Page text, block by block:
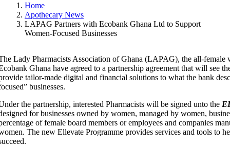
Home
Apothecary News
LAPAG Partners with Ecobank Ghana Ltd to Support
Women-Focused Businesses
Lady Pharmacists Association of Ghana (LAPAG), the all-female
Ghana have agreed to a partnership agreement that will see
tailor-made digital and financial solutions to what the bank
businesses.
the partnership, interested Pharmacists will be signed unto the
for businesses owned by women, managed by women,
of female board members or employees and companies
The new Ellevate Programme provides services and tools to